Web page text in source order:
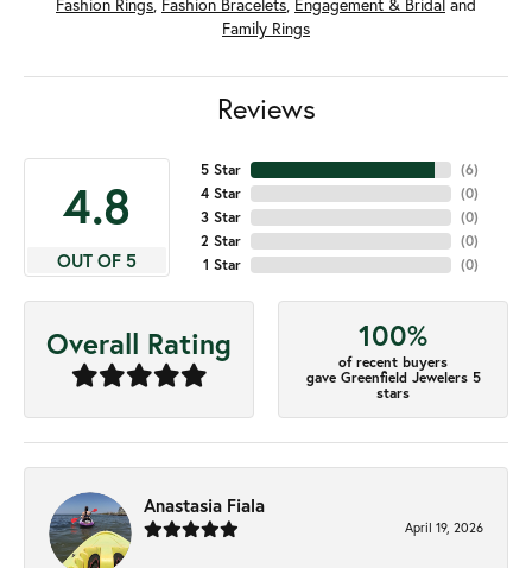
Fashion Rings, Fashion Bracelets, Engagement & Bridal and
Family Rings
Reviews
4.8
OUT OF 5
5 Star
4 Star
3 Star
2 Star
1 Star
(6)
(0)
(0)
(0)
(0)
Overall Rating 100%
of recent buyers
gave Greenfield Jewelers 5
stars
Anastasia Fiala
April 19, 2026